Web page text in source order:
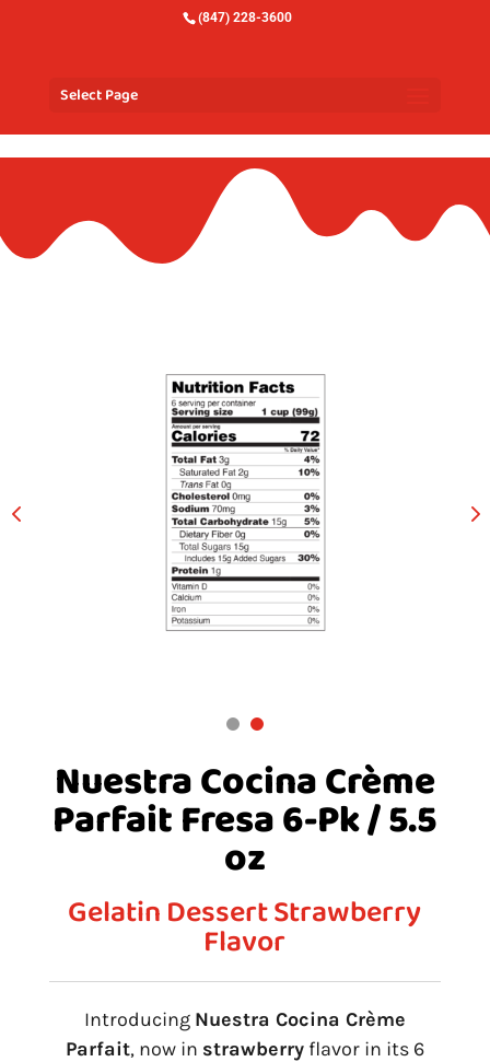
(847) 228-3600
Select Page
Nuestra Cocina Crème
Parfait Fresa 6-Pk / 5.5
oz
Gelatin Dessert Strawberry
Flavor
Introducing Nuestra Cocina Crème
Parfait, now in strawberryflavor in its 6